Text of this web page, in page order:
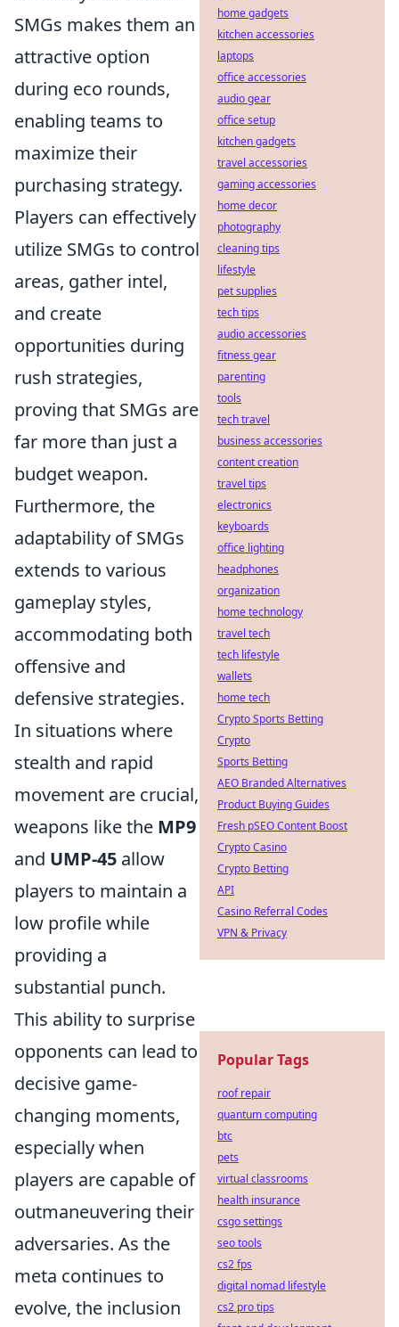
SMGs makes them an
attractive option
during eco rounds,
enabling teams to
maximize their
purchasing strategy.
Players can effectively
utilize SMGs to control
areas, gather intel,
and create
opportunities during
rush strategies,
proving that SMGs are
far more than just a
budget weapon.
Furthermore, the
adaptability of SMGs
extends to various
gameplay styles,
accommodating both
offensive and
defensive strategies.
In situations where
stealth and rapid
movement are crucial,
weapons like the MP9
and UMP-45 allow
players to maintain a
low profile while
providing a
substantial punch.
This ability to surprise
opponents can lead to
decisive game-
changing moments,
especially when
players are capable of
outmaneuvering their
adversaries. As the
meta continues to
evolve, the inclusion
home gadgets
kitchen accessories
laptops
office accessories
audio gear
office setup
kitchen gadgets
travel accessories
gaming accessories
home decor
photography
cleaning tips
lifestyle
pet supplies
tech tips
audio accessories
fitness gear
parenting
tools
tech travel
business accessories
content creation
travel tips
electronics
keyboards
office lighting
headphones
organization
home technology
travel tech
tech lifestyle
wallets
home tech
Crypto Sports Betting
Crypto
Sports Betting
AEO Branded Alternatives
Product Buying Guides
Fresh pSEO Content Boost
Crypto Casino
Crypto Betting
API
Casino Referral Codes
VPN & Privacy
Popular Tags
roof repair
quantum computing
btc
pets
virtual classrooms
health insurance
csgo settings
seo tools
cs2 fps
digital nomad lifestyle
cs2 pro tips